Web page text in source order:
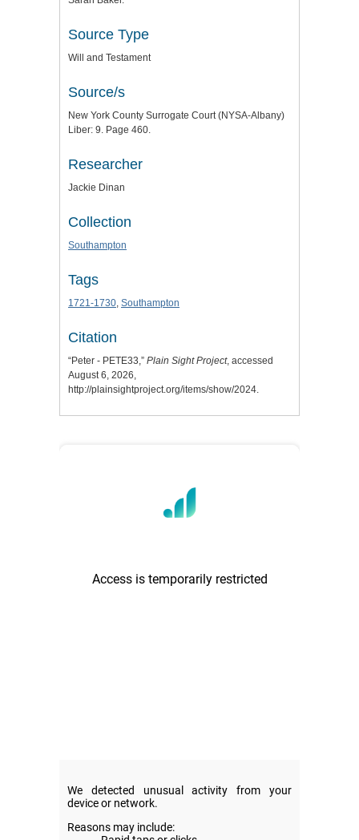
Source Type
Will and Testament
Source/s
New York County Surrogate Court (NYSA-Albany)
Liber: 9. Page 460.
Researcher
Jackie Dinan
Collection
Southampton
Tags
1721-1730, Southampton
Citation
“Peter - PETE33,” Plain Sight Project, accessed
August 6, 2026,
http://plainsightproject.org/items/show/2024.